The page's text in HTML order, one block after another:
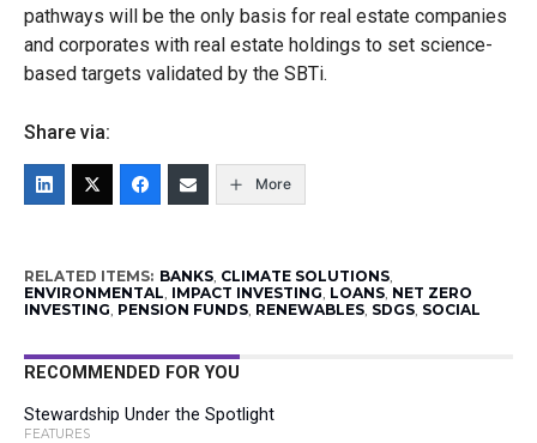
pathways will be the only basis for real estate companies
and corporates with real estate holdings to set science-
based targets validated by the SBTi.
Share via:
More
RELATED ITEMS: BANKS, CLIMATE SOLUTIONS,
ENVIRONMENTAL, IMPACT INVESTING, LOANS, NET ZERO
INVESTING, PENSION FUNDS, RENEWABLES, SDGS, SOCIAL
RECOMMENDED FOR YOU
Stewardship Under the Spotlight
FEATURES